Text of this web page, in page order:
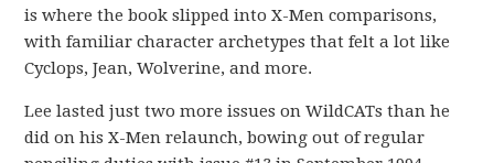
is where the book slipped into X-Men comparisons,
with familiar character archetypes that felt a lot like
Cyclops, Jean, Wolverine, and more.
Lee lasted just two more issues on WildCATs than he
did on his X-Men relaunch, bowing out of regular